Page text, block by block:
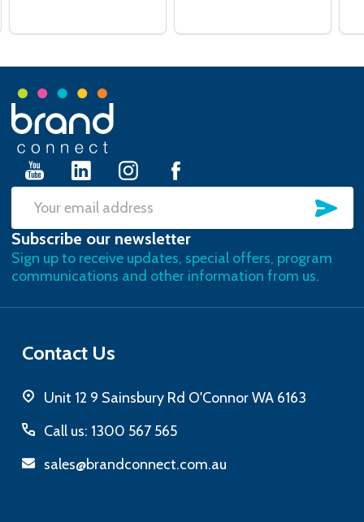
Footer
Start
Email
Address
Subscribe our newsletter
Sign up to receive updates, special offers, program
communications and other information from us.
Contact Us
Unit 12 9 Sainsbury Rd O'Connor WA 6163
Call us: 1300 567 565
sales@brandconnect.com.au